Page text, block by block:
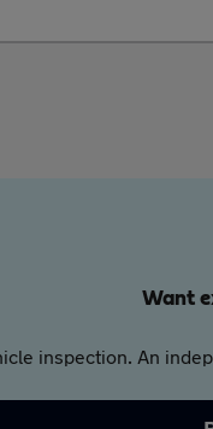
Want
inspection. An